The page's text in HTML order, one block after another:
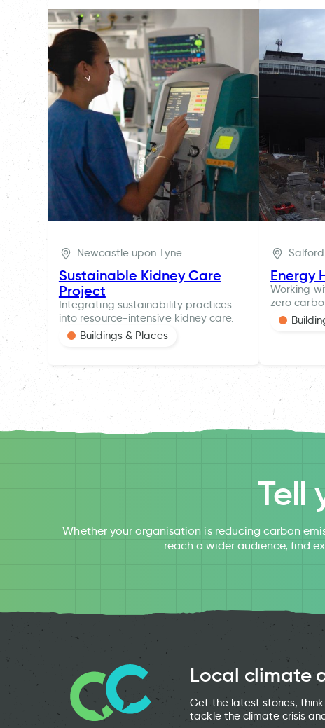
Newcastle upon Tyne
Sustainable Kidney Care
Project
Integrating sustainability practices
into resource-intensive kidney care.
Buildings & Places
Salford
Energy
Working
zero
Tell
Whether your organisation is reducing carbon
reach a wider audience, find
Local climate
Get the latest stories,
tackle the climate crisis